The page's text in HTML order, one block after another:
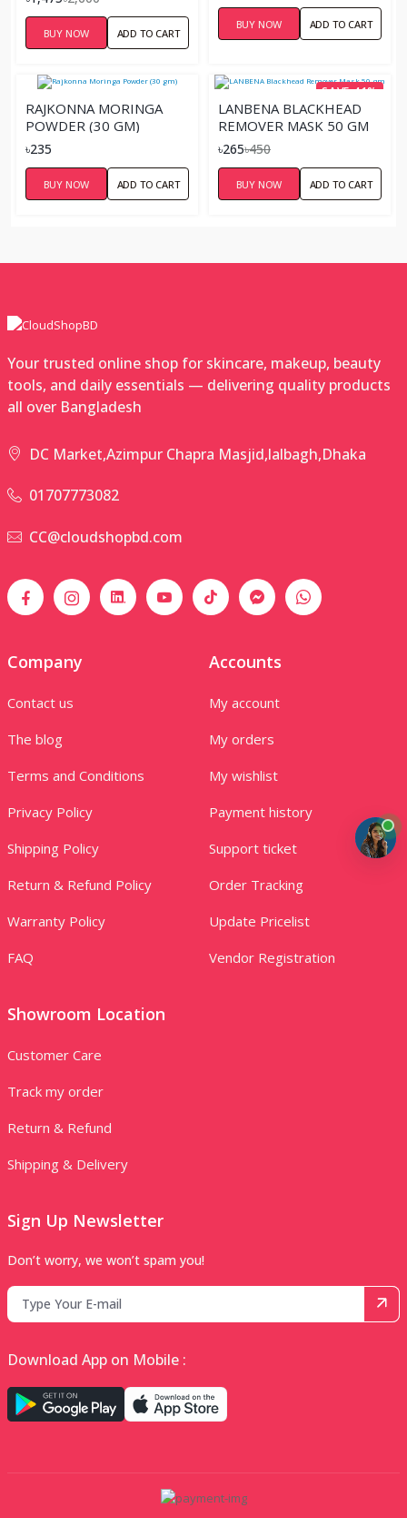
BUY NOW ADD TO CART
BUY NOW ADD TO CART
RAJKONNA MORINGA
POWDER (30 GM)
৳235
BUY NOW ADD TO CART
SAVE 41%
LANBENA BLACKHEAD
REMOVER MASK 50 GM
৳265৳450
BUY NOW ADD TO CART
Your trusted online shop for skincare, makeup, beauty
tools, and daily essentials — delivering quality products
all over Bangladesh
DC Market,Azimpur Chapra Masjid,lalbagh,Dhaka
01707773082
CC@cloudshopbd.com
Company
Contact us
The blog
Terms and Conditions
Privacy Policy
Shipping Policy
Return & Refund Policy
Warranty Policy
FAQ
Accounts
My account
My orders
My wishlist
Payment history
Support ticket
Order Tracking
Update Pricelist
Vendor Registration
Showroom Location
Customer Care
Track my order
Return & Refund
Shipping & Delivery
Sign Up Newsletter
Don’t worry, we won’t spam you!
Download App on Mobile :